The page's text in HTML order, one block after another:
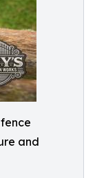
and